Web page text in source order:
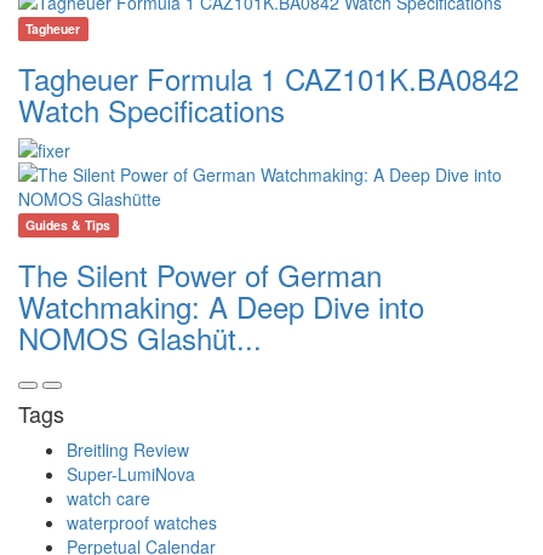
Tagheuer
Tagheuer Formula 1 CAZ101K.BA0842
Watch Specifications
Guides & Tips
The Silent Power of German
Watchmaking: A Deep Dive into
NOMOS Glashüt...
Tags
Breitling Review
Super-LumiNova
watch care
waterproof watches
Perpetual Calendar